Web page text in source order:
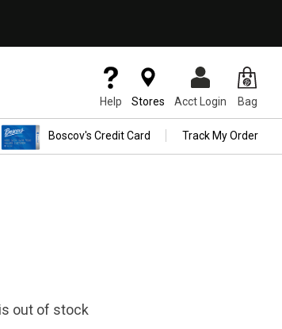
Help Stores Acct Login Bag
Boscov's Credit Card Track My Order
out of stock